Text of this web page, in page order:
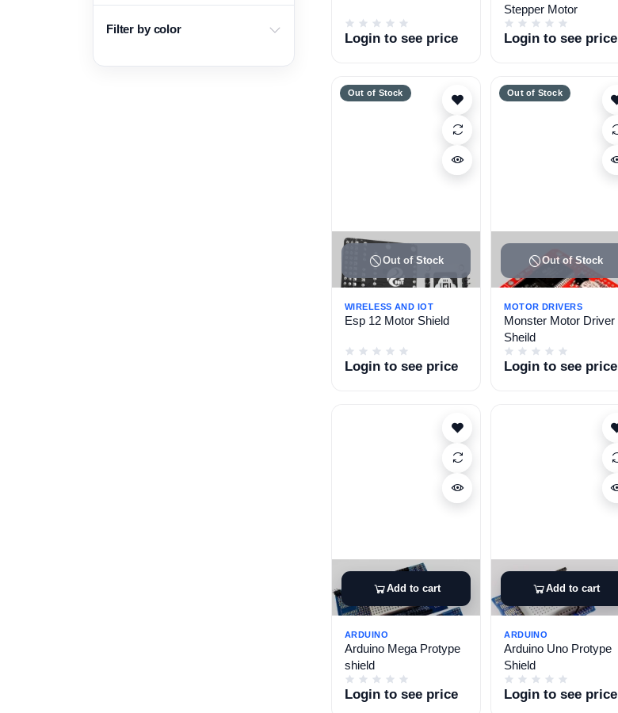
Basic Electronics Components (455)
Filter by color
Login to see price
Stepper Motor
Login to see price
Out of Stock
Out of Stock
WIRELESS AND IOT
Esp 12 Motor Shield
Login to see price
Out of Stock
Out of Stock
MOTOR DRIVERS
Monster Motor Driver
Sheild
Login to see price
Add to cart
ARDUINO
Arduino Mega Protype
shield
Login to see price
Add to cart
ARDUINO
Arduino Uno Protype
Shield
Login to see price